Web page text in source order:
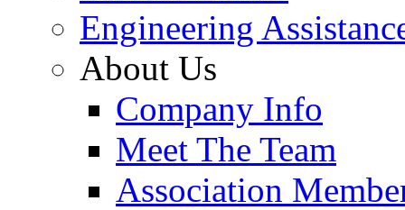
Engineering
About Us
Company Info
Meet The Team
Association